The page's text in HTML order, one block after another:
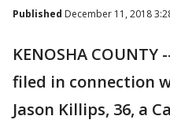
Published December 11, 2018
KENOSHA
filed in connection
Jason Killips, 36, a